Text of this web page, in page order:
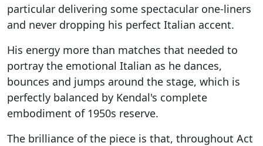
particular delivering some spectacular one-liners
and never dropping his perfect Italian accent.
His energy more than matches that needed to
portray the emotional Italian as he dances,
bounces and jumps around the stage, which is
perfectly balanced by Kendal's complete
embodiment of 1950s reserve.
The brilliance of the piece is that, throughout Act